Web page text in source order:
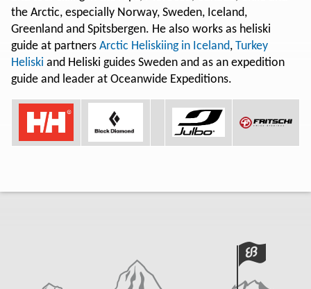
the Arctic, especially Norway, Sweden, Iceland,
Greenland and Spitsbergen. He also works as heliski
guide at partners Arctic Heliskiing in Iceland, Turkey
Heliski and Heliski guides Sweden and as an expedition
guide and leader at Oceanwide Expeditions.